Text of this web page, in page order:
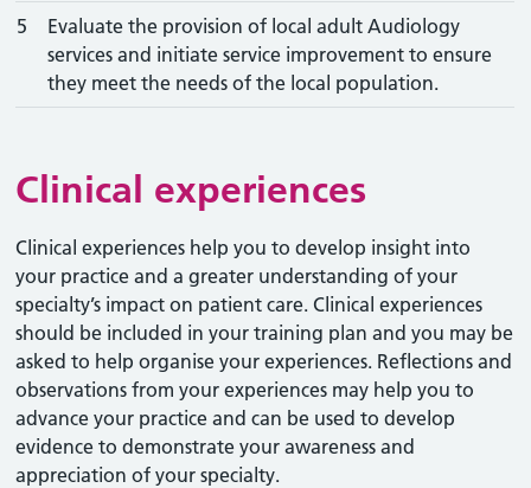
5
Evaluate the provision of local adult Audiology
services and initiate service improvement to ensure
they meet the needs of the local population.
Clinical experiences
Clinical experiences help you to develop insight into
your practice and a greater understanding of your
specialty’s impact on patient care. Clinical experiences
should be included in your training plan and you may be
asked to help organise your experiences. Reflections and
observations from your experiences may help you to
advance your practice and can be used to develop
evidence to demonstrate your awareness and
appreciation of your specialty.